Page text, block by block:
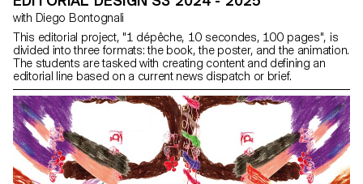
with Diego Bontognali
This editorial project, "1 dépêche, 10 secondes, 100 pages", is
divided into three formats: the book, the poster, and the animation.
The students are tasked with creating content and defining an
editorial line based on a current news dispatch or brief.